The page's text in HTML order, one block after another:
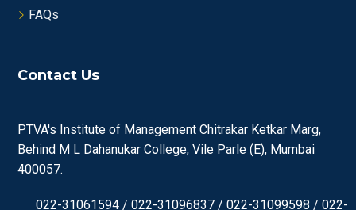
FAQs
Contact Us
PTVA's Institute of Management Chitrakar Ketkar Marg,
Behind M L Dahanukar College, Vile Parle (E), Mumbai
400057.
022-31061594 / 022-31096837 / 022-31099598 / 022-